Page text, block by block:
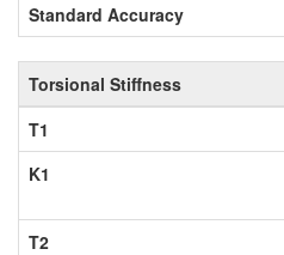
Standard Accuracy
Torsional Stiffness
T1
K1
T2